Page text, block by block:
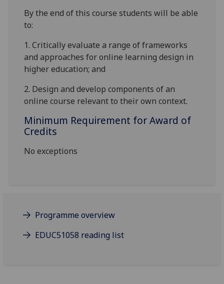
By the end of this course students will be able
to:
1.Critically evaluate a range of frameworks
and approaches for online learning design in
higher education; and
2. Design and develop components of an
online course relevant to their own context.
Minimum Requirement for Award of
Credits
No exceptions
Programme overview
EDUC51058 reading list